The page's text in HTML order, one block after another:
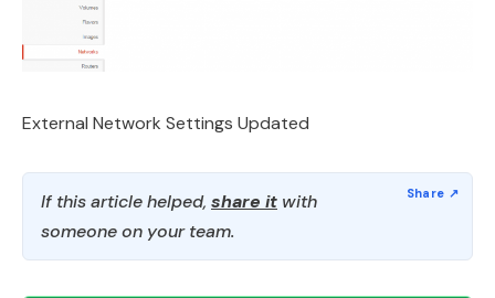
External Network Settings Updated
If this article helped, share it with
someone on your team.